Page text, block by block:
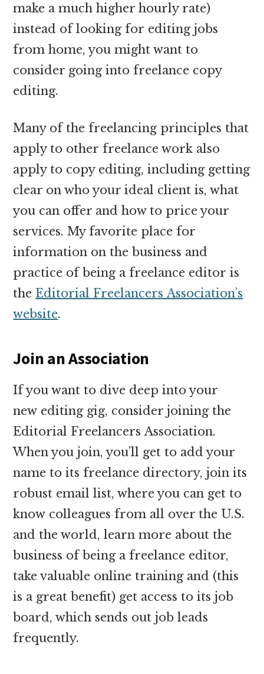
make a much higher hourly rate)
instead of looking for editing jobs
from home, you might want to
consider going into freelance copy
editing.
Many of the freelancing principles that
apply to other freelance work also
apply to copy editing, including getting
clear on who your ideal client is, what
you can offer and how to price your
services. My favorite place for
information on the business and
practice of being a freelance editor is
theEditorial Freelancers Association’s
website.
Join an Association
If you want to dive deep into your
new editing gig, consider joining the
Editorial Freelancers Association.
When you join, you’ll get to add your
name to its freelance directory, join its
robust email list, where you can get to
know colleagues from all over the U.S.
and the world, learn more about the
business of being a freelance editor,
take valuable online training and (this
is a great benefit) get access to its job
board, which sends out job leads
frequently.